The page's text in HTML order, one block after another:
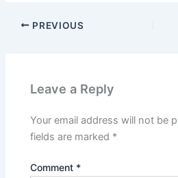
PREVIOUS
Leave a Reply
Your email address will not be
fields are marked *
Comment *